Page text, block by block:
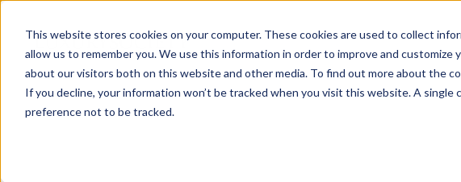
This website stores cookies on your computer. These cookies are used to collect
allow us to remember you. We use this information in order to improve and
about our visitors both on this website and other media. To find out more about the
If you decline, your information won’t be tracked when you visit this website. A
preference not to be tracked.